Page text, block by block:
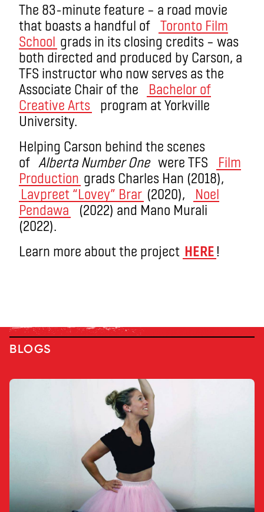
The 83-minute feature – a road movie
that boasts a handful of Toronto Film
School grads in its closing credits – was
both directed and produced by Carson, a
TFS instructor who now serves as the
Associate Chair of the
Bachelor of
Creative Arts
program at Yorkville
University.
Helping Carson behind the scenes
of Alberta Number Onewere TFS
Film
Production grads Charles Han (2018),
Lavpreet “Lovey” Brar (2020),
Noel
Pendawa
(2022) and Mano Murali
(2022).
Learn more about the project HERE!
BLOGS